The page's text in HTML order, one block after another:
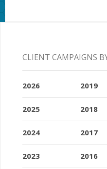
CLIENT CAMPAIGNS
2026
2025
2024
2023
2019
2018
2017
2016